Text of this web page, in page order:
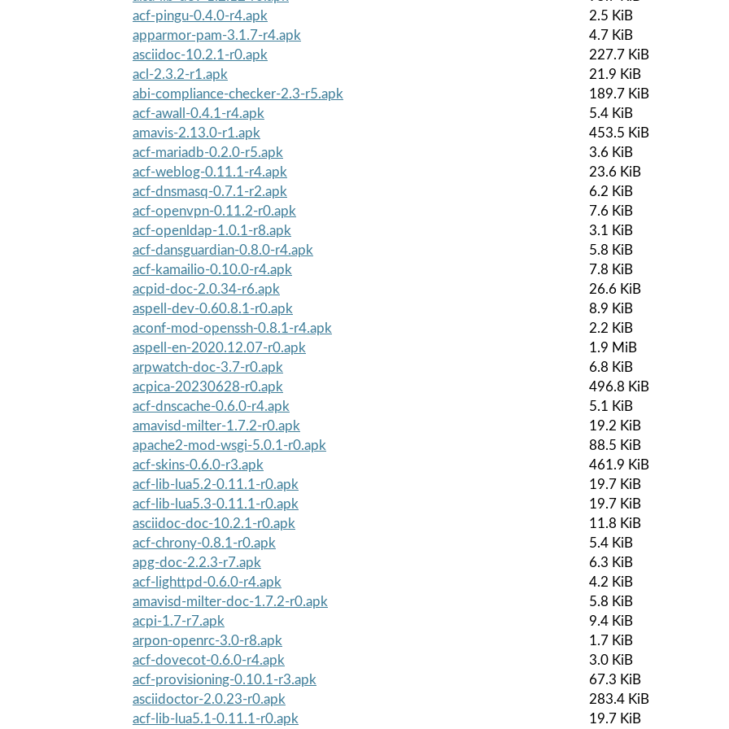
acf-pingu-0.4.0-r4.apk
2.5 KiB
apparmor-pam-3.1.7-r4.apk
4.7 KiB
asciidoc-10.2.1-r0.apk
227.7 KiB
acl-2.3.2-r1.apk
21.9 KiB
abi-compliance-checker-2.3-r5.apk
189.7 KiB
acf-awall-0.4.1-r4.apk
5.4 KiB
amavis-2.13.0-r1.apk
453.5 KiB
acf-mariadb-0.2.0-r5.apk
3.6 KiB
acf-weblog-0.11.1-r4.apk
23.6 KiB
acf-dnsmasq-0.7.1-r2.apk
6.2 KiB
acf-openvpn-0.11.2-r0.apk
7.6 KiB
acf-openldap-1.0.1-r8.apk
3.1 KiB
acf-dansguardian-0.8.0-r4.apk
5.8 KiB
acf-kamailio-0.10.0-r4.apk
7.8 KiB
acpid-doc-2.0.34-r6.apk
26.6 KiB
aspell-dev-0.60.8.1-r0.apk
8.9 KiB
aconf-mod-openssh-0.8.1-r4.apk
2.2 KiB
aspell-en-2020.12.07-r0.apk
1.9 MiB
arpwatch-doc-3.7-r0.apk
6.8 KiB
acpica-20230628-r0.apk
496.8 KiB
acf-dnscache-0.6.0-r4.apk
5.1 KiB
amavisd-milter-1.7.2-r0.apk
19.2 KiB
apache2-mod-wsgi-5.0.1-r0.apk
88.5 KiB
acf-skins-0.6.0-r3.apk
461.9 KiB
acf-lib-lua5.2-0.11.1-r0.apk
19.7 KiB
acf-lib-lua5.3-0.11.1-r0.apk
19.7 KiB
asciidoc-doc-10.2.1-r0.apk
11.8 KiB
acf-chrony-0.8.1-r0.apk
5.4 KiB
apg-doc-2.2.3-r7.apk
6.3 KiB
acf-lighttpd-0.6.0-r4.apk
4.2 KiB
amavisd-milter-doc-1.7.2-r0.apk
5.8 KiB
acpi-1.7-r7.apk
9.4 KiB
arpon-openrc-3.0-r8.apk
1.7 KiB
acf-dovecot-0.6.0-r4.apk
3.0 KiB
acf-provisioning-0.10.1-r3.apk
67.3 KiB
asciidoctor-2.0.23-r0.apk
283.4 KiB
acf-lib-lua5.1-0.11.1-r0.apk
19.7 KiB